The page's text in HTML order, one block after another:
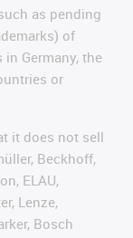
as pending
of
Germany, the
or
it does not sell
Beckhoff,
ELAU,
Lenze,
Bosch